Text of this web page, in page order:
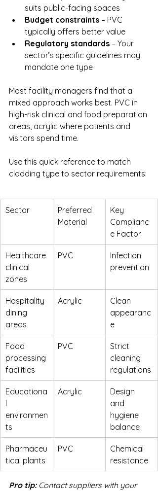
suits public-facing spaces
Budget constraints – PVC
typically offers better value
Regulatory standards – Your
sector’s specific guidelines may
mandate one type
Most facility managers find that a
mixed approach works best. PVC in
high-risk clinical and food preparation
areas, acrylic where patients and
visitors spend time.
Use this quick reference to match
cladding type to sector requirements:
Sector
Preferred
Material
Key
Complianc
e Factor
Healthcare
clinical
zones
PVC
Infection
prevention
Hospitality
dining
areas
Acrylic
Clean
appearanc
e
Food
processing
facilities
PVC
Strict
cleaning
regulations
Educationa
l
environmen
ts
Acrylic
Design
and
hygiene
balance
Pharmaceu
tical plants
PVC
Chemical
resistance
Pro tip: Contact suppliers with your